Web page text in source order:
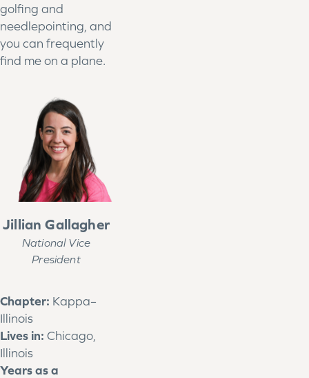
golfing and
needlepointing, and
you can frequently
find me on a plane.
Jillian Gallagher
National Vice
President
Chapter: Kappa–
Illinois
Lives in: Chicago,
Illinois
Years as a